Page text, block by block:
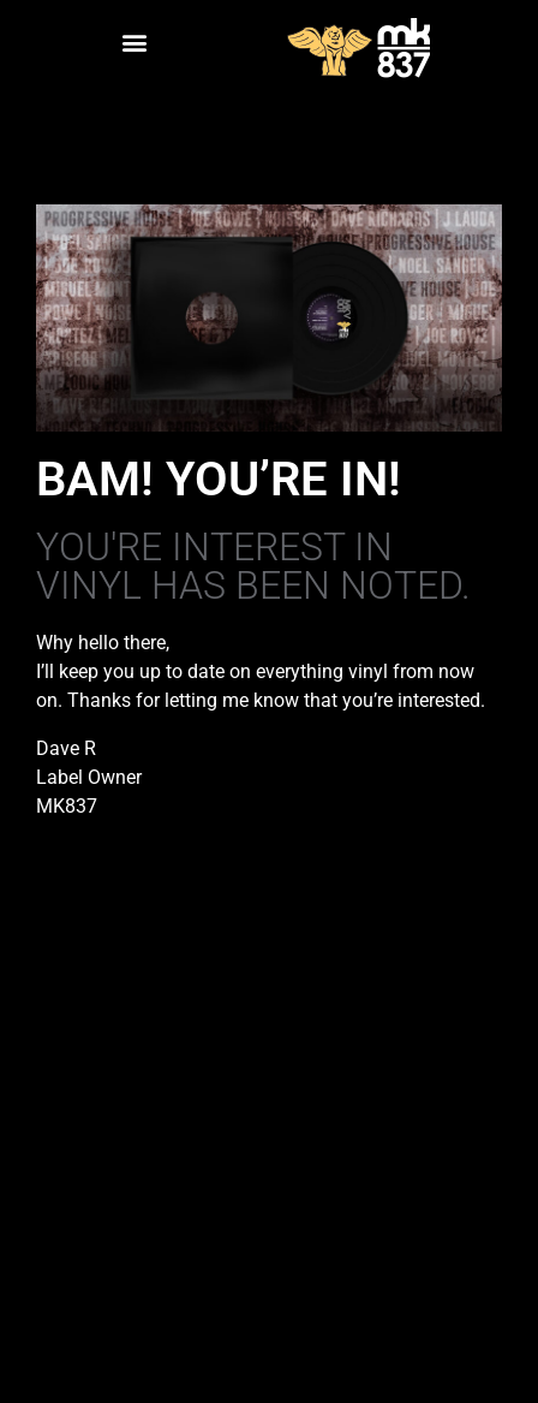
BAM! YOU’RE IN!
YOU'RE INTEREST IN
VINYL HAS BEEN NOTED.
Why hello there,
I’ll keep you up to date on everything vinyl from now
on. Thanks for letting me know that you’re interested.
Dave R
Label Owner
MK837